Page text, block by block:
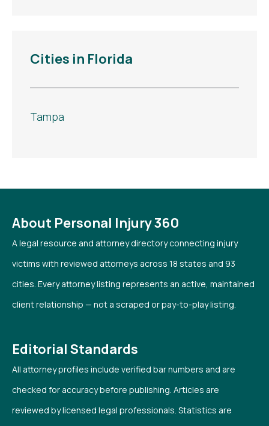
Cities in Florida
Tampa
About Personal Injury 360
A legal resource and attorney directory connecting injury
victims with reviewed attorneys across 18 states and 93
cities. Every attorney listing represents an active, maintained
client relationship — not a scraped or pay-to-play listing.
Editorial Standards
All attorney profiles include verified bar numbers and are
checked for accuracy before publishing. Articles are
reviewed by licensed legal professionals. Statistics are